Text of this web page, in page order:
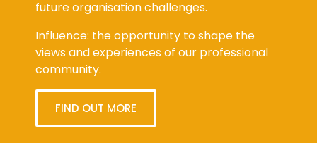
Influence: the opportunity to shape the
views and experiences of our professional
community.
FIND OUT MORE